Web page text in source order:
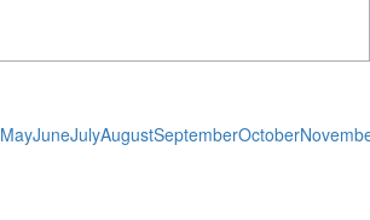
MayJuneJulyAugustSeptemberOctober